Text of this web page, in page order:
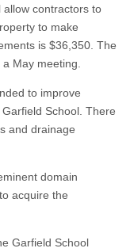
contractors to
to make
is $36,350. The
May meeting.
to improve
School. There
and drainage
domain
acquire the
Garfield School